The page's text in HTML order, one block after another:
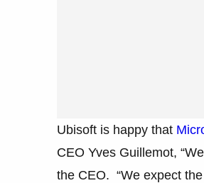
Ubisoft is happy that
CEO Yves Guillemot,
the CEO. “We expect